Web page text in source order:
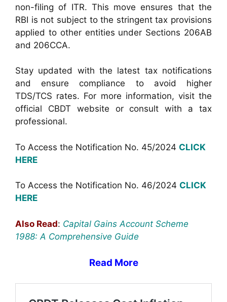
non-filing of ITR. This move ensures that the
RBI is not subject to the stringent tax provisions
applied to other entities under Sections 206AB
and 206CCA.
Stay updated with the latest tax notifications
and ensure compliance to avoid higher
TDS/TCS rates. For more information, visit the
official CBDT website or consult with a tax
professional.
To Access the Notification No. 45/2024 CLICK
HERE
To Access the Notification No. 46/2024 CLICK
HERE
Also Read: Capital Gains Account Scheme
1988: A Comprehensive Guide
Read More